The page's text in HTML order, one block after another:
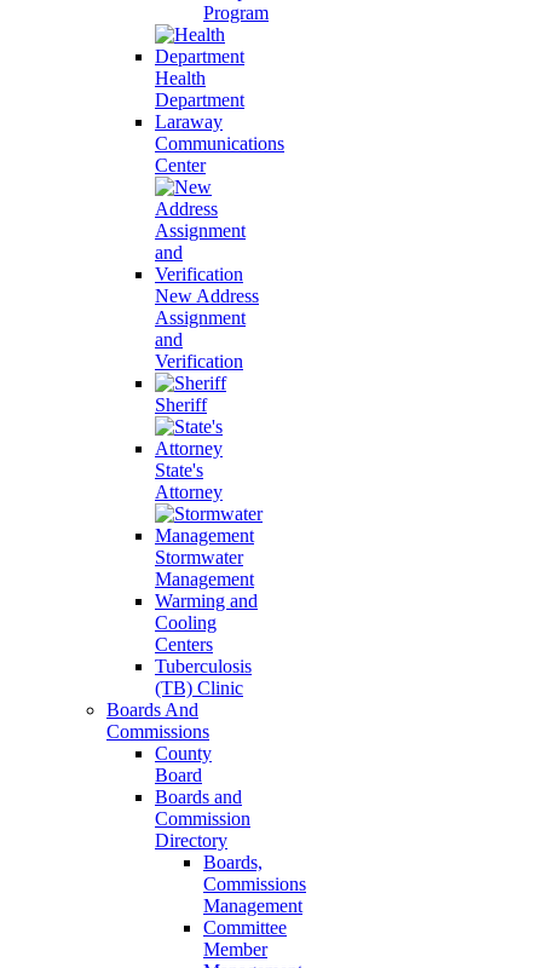
Program
Health
Department
Laraway
Communications
Center
New Address
Assignment
and
Verification
Sheriff
State's
Attorney
Stormwater
Management
Warming and
Cooling
Centers
Tuberculosis
(TB) Clinic
Boards And
Commissions
County
Board
Boards and
Commission
Directory
Boards,
Commissions
Management
Committee
Member